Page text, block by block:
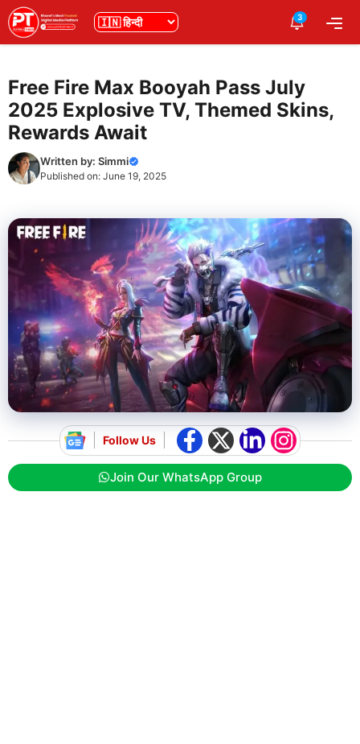
Skip
to
content
भाषा 3
Free Fire Max Booyah Pass July
2025 Explosive TV, Themed Skins,
Rewards Await
Written by: Simmi
Published on: June 19, 2025
Follow Us
Join Our WhatsApp Group